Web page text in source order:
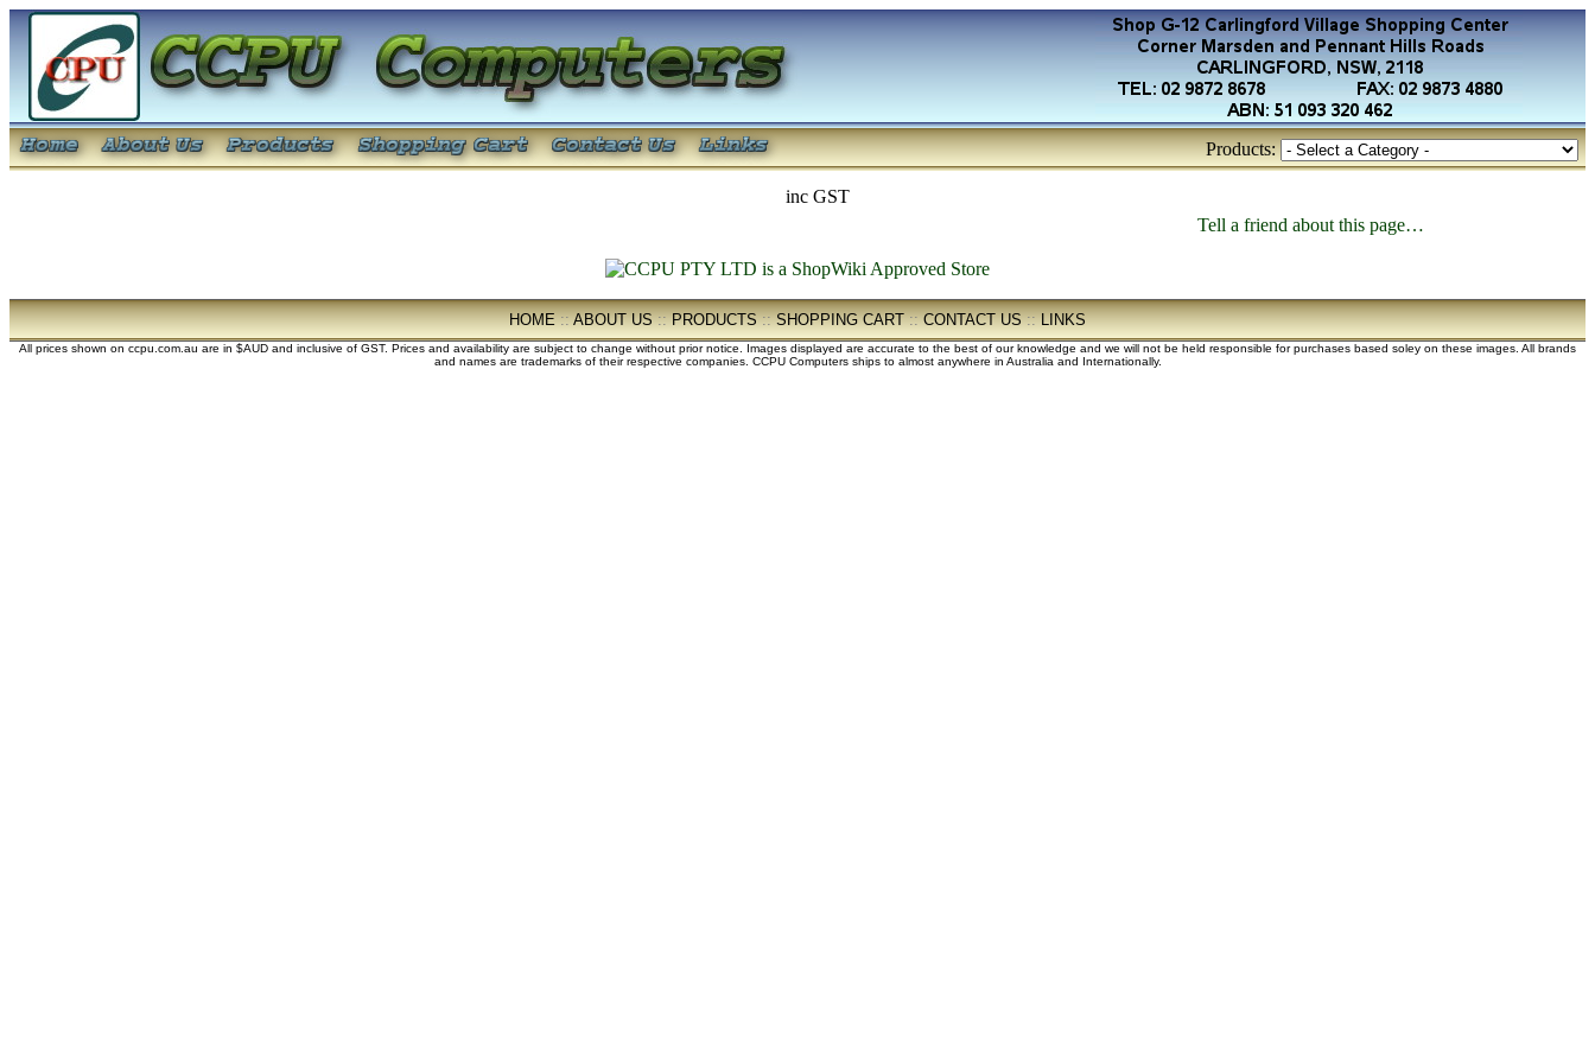
Products:
inc GST
Tell a friend about this page…
HOME::ABOUT US::PRODUCTS::SHOPPING CART::CONTACT US::LINKS
All prices shown on ccpu.com.au are in $AUD and inclusive of GST. Prices and availability are subject to change without prior notice. Images displayed are accurate to the best of our knowledge and we will not be held responsible for purchases based soley on these images. All brands
and names are trademarks of their respective companies. CCPU Computers ships to almost anywhere in Australia and Internationally.